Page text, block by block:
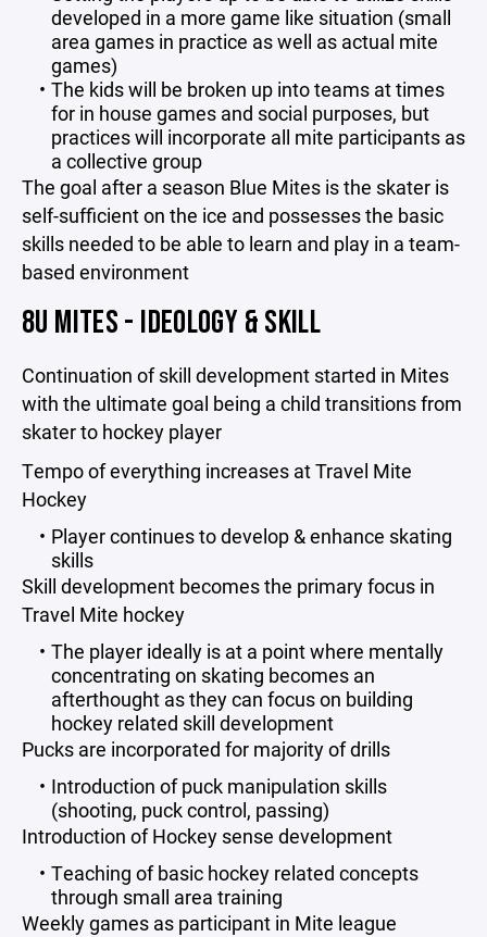
developed in a more game like situation (small
area games in practice as well as actual mite
games)
The kids will be broken up into teams at times
for in house games and social purposes, but
practices will incorporate all mite participants as
a collective group
The goal after a season Blue Mites is the skater is
self-sufficient on the ice and possesses the basic
skills needed to be able to learn and play in a team-
based environment
8U MITES - IDEOLOGY & SKILL
Continuation of skill development started in Mites
with the ultimate goal being a child transitions from
skater to hockey player
Tempo of everything increases at Travel Mite
Hockey
Player continues to develop & enhance skating
skills
Skill development becomes the primary focus in
Travel Mite hockey
The player ideally is at a point where mentally
concentrating on skating becomes an
afterthought as they can focus on building
hockey related skill development
Pucks are incorporated for majority of drills
Introduction of puck manipulation skills
(shooting, puck control, passing)
Introduction of Hockey sense development
Teaching of basic hockey related concepts
through small area training
Weekly games as participant in Mite league